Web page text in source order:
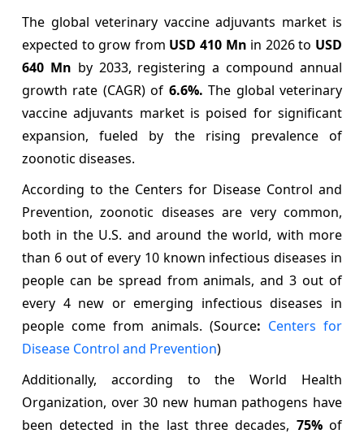
The global veterinary vaccine adjuvants market is
expected to grow from USD 410 Mn in 2026 to USD
640 Mn by 2033, registering a compound annual
growth rate (CAGR) of 6.6%.The global veterinary
vaccine adjuvants market is poised for significant
expansion, fueled by the rising prevalence of
zoonotic diseases.
According to the Centers for Disease Control and
Prevention, zoonotic diseases are very common,
both in the U.S. and around the world, with more
than 6 out of every 10 known infectious diseases in
people can be spread from animals, and 3 out of
every 4 new or emerging infectious diseases in
people come from animals. (Source: Centers for
Disease Control and Prevention)
Additionally, according to the World Health
Organization, over 30 new human pathogens have
been detected in the last three decades, 75%of